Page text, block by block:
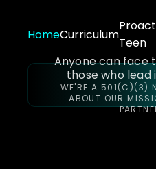
HomeCurriculum
Teen
Anyone can face
those who lead
WE'RE A 501(C)(3)
ABOUT OUR